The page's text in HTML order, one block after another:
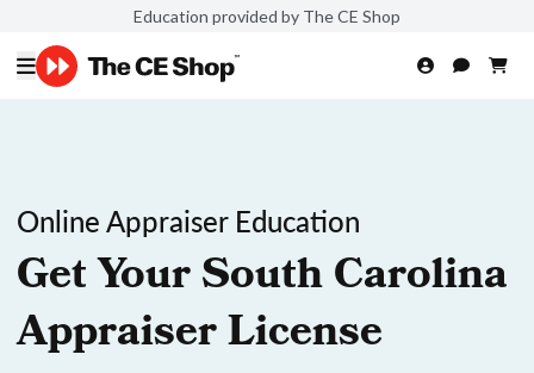
Education provided by The CE Shop
Online Appraiser Education
Get Your South Carolina
Appraiser License